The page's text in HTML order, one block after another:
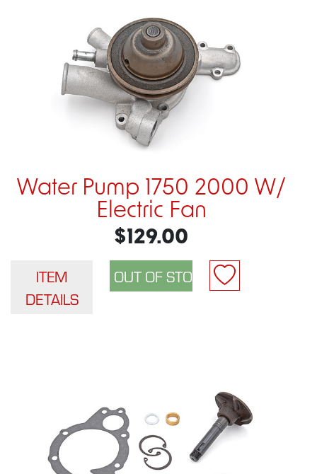
Water Pump 1750 2000 W/
Electric Fan
$129.00
ITEM
DETAILS